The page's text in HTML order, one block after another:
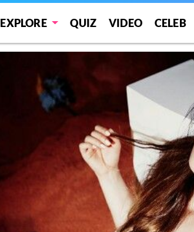
EXPLORE QUIZ VIDEO CELEB